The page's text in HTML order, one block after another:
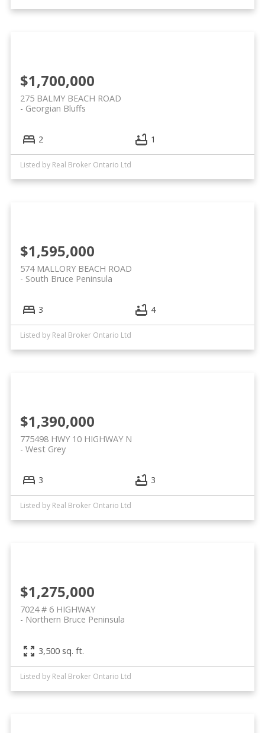
275 BALMY BEACH ROAD
Georgian Bluffs
$1,700,000
2 1
Listed by Real Broker Ontario Ltd
574 MALLORY BEACH ROAD
South Bruce Peninsula
$1,595,000
3 4
Listed by Real Broker Ontario Ltd
775498 HWY 10 HIGHWAY N
West Grey
$1,390,000
3 3
Listed by Real Broker Ontario Ltd
7024 # 6 HIGHWAY
Northern Bruce Peninsula
$1,275,000
3,500 sq. ft.
Listed by Real Broker Ontario Ltd